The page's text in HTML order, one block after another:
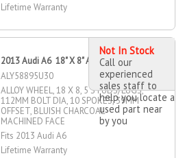
Lifetime Warranty
2013 Audi A6 18" X 8" Alloy Wheel
ALY58895U30
ALLOY WHEEL, 18 X 8, 5 STUDS/LUGS,
112MM BOLT DIA, 10 SPOKES, 39MM
OFFSET, BLUISH CHARCOAL
MACHINED FACE
Fits 2013 Audi A6
Lifetime Warranty
Not In Stock
Call our
experienced
sales staff to
help you locate a
used part near
by you